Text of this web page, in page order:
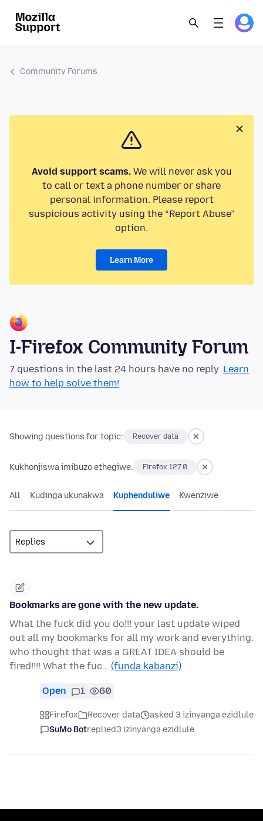
Community Forums
Avoid support scams.We will never ask you
to call or text a phone number or share
personal information. Please report
suspicious activity using the “Report Abuse”
option.
Learn More
I-Firefox Community Forum
7 questions in the last 24 hours have no reply. Learn
how to help solve them!
Showing questions for topic: Recover data
Kukhonjiswa imibuzo ethegiwe: Firefox 127.0
All Kudinga ukunakwa Kuphenduliwe Kwenziwe
Bookmarks are gone with the new update.
What the fuck did you do!!! your last update wiped
out all my bookmarks for all my work and everything.
who thought that was a GREAT IDEA should be
fired!!!! What the fuc… (funda kabanzi)
Open 1 60
Firefox Recover data
asked 3 izinyanga ezidlule
SuMo Botreplied3 izinyanga ezidlule